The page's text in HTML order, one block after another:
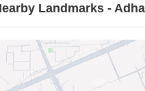
Landmarks -